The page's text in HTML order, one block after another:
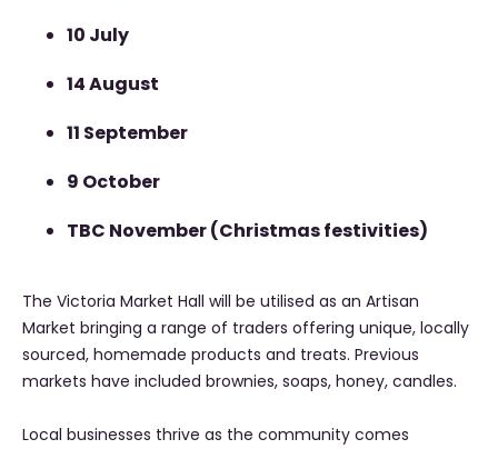
10 July
14 August
11 September
9 October
TBC November (Christmas festivities)
The Victoria Market Hall will be utilised as an Artisan
Market bringing a range of traders offering unique, locally
sourced, homemade products and treats. Previous
markets have included brownies, soaps, honey, candles.
Local businesses thrive as the community comes